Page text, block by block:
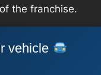
the franchise.
vehicle